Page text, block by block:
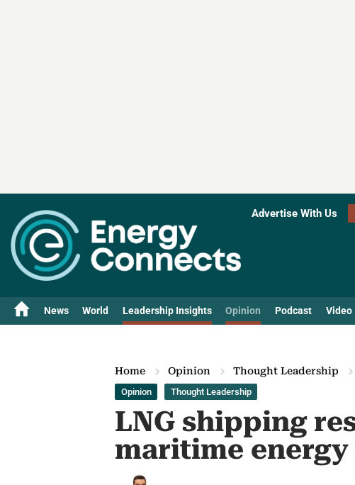
Advertise With Us
News World Leadership Insights Opinion Podcast Video
Home Opinion Thought Leadership
Opinion Thought Leadership
LNG shipping
maritime